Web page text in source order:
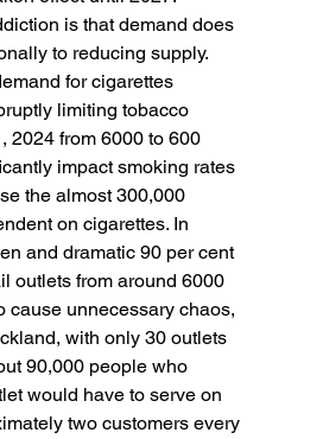
is that demand does
to reducing supply.
for cigarettes
limiting tobacco
2024 from 6000 to 600
impact smoking rates
the almost 300,000
on cigarettes. In
and dramatic 90 per cent
outlets from around 6000
cause unnecessary chaos,
with only 30 outlets
90,000 people who
would have to serve on
two customers every